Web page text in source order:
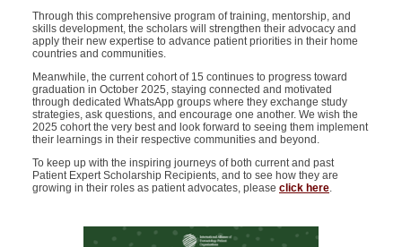
Through this comprehensive program of training, mentorship, and
skills development, the scholars will strengthen their advocacy and
apply their new expertise to advance patient priorities in their home
countries and communities.
Meanwhile, the current cohort of 15 continues to progress toward
graduation in October 2025, staying connected and motivated
through dedicated WhatsApp groups where they exchange study
strategies, ask questions, and encourage one another. We wish the
2025 cohort the very best and look forward to seeing them implement
their learnings in their respective communities and beyond.
To keep up with the inspiring journeys of both current and past
Patient Expert Scholarship Recipients, and to see how they are
growing in their roles as patient advocates, please click here.